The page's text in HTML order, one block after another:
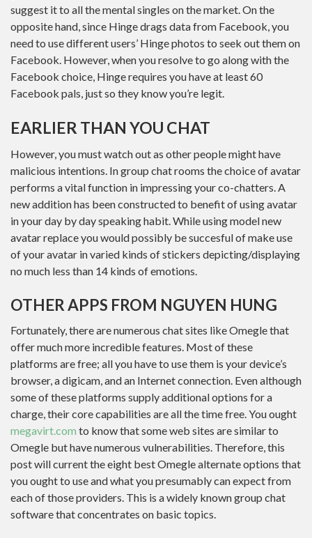
suggest it to all the mental singles on the market. On the
opposite hand, since Hinge drags data from Facebook, you
need to use different users’ Hinge photos to seek out them on
Facebook. However, when you resolve to go along with the
Facebook choice, Hinge requires you have at least 60
Facebook pals, just so they know you’re legit.
EARLIER THAN YOU CHAT
However, you must watch out as other people might have
malicious intentions. In group chat rooms the choice of avatar
performs a vital function in impressing your co-chatters. A
new addition has been constructed to benefit of using avatar
in your day by day speaking habit. While using model new
avatar replace you would possibly be succesful of make use
of your avatar in varied kinds of stickers depicting/displaying
no much less than 14 kinds of emotions.
OTHER APPS FROM NGUYEN HUNG
Fortunately, there are numerous chat sites like Omegle that
offer much more incredible features. Most of these
platforms are free; all you have to use them is your device’s
browser, a digicam, and an Internet connection. Even although
some of these platforms supply additional options for a
charge, their core capabilities are all the time free. You ought
megavirt.com to know that some web sites are similar to
Omegle but have numerous vulnerabilities. Therefore, this
post will current the eight best Omegle alternate options that
you ought to use and what you presumably can expect from
each of those providers. This is a widely known group chat
software that concentrates on basic topics.